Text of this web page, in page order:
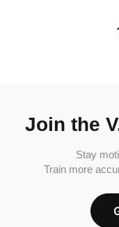
Join the
Stay
Train more